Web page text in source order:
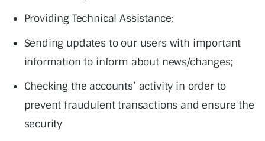
Providing Technical Assistance;
Sending updates to our users with important
information to inform about news/changes;
Checking the accounts’ activity in order to
prevent fraudulent transactions and ensure the
security